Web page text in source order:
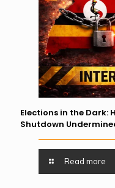
Elections in the Dark:
Shutdown
Read more